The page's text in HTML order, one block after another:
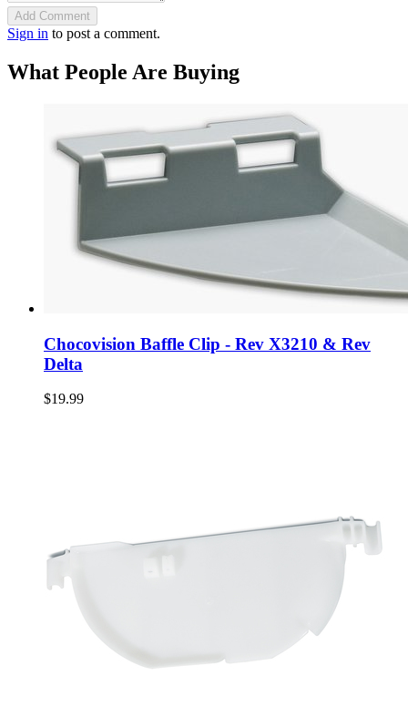
Add Comment
Sign in to post a comment.
What People Are Buying
Chocovision Baffle Clip - Rev X3210 & Rev
Delta
$19.99